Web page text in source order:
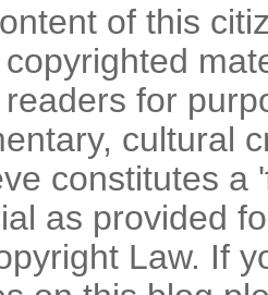
of this
for
cultural
constitutes a
as provided
Law. If